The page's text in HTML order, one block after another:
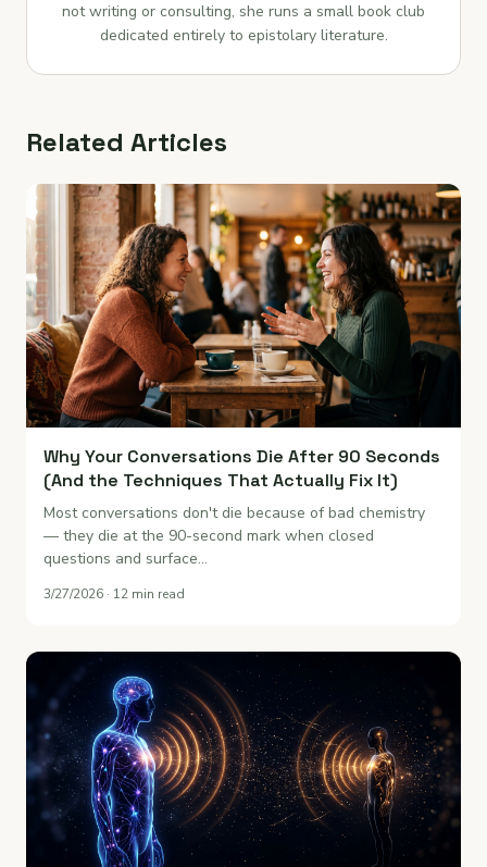
not writing or consulting, she runs a small book club
dedicated entirely to epistolary literature.
Related Articles
Why Your Conversations Die After 90 Seconds
(And the Techniques That Actually Fix It)
Most conversations don't die because of bad chemistry
— they die at the 90-second mark when closed
questions and surface…
3/27/2026 · 12 min read